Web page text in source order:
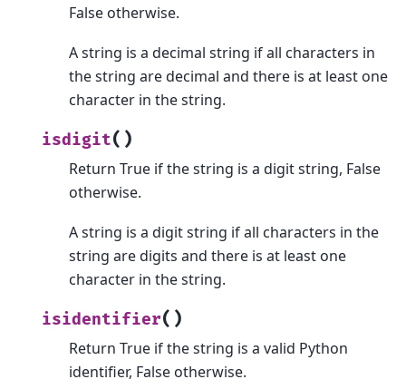
False otherwise.
A string is a decimal string if all characters in
the string are decimal and there is at least one
character in the string.
isdigit( )
Return True if the string is a digit string, False
otherwise.
A string is a digit string if all characters in the
string are digits and there is at least one
character in the string.
isidentifier( )
Return True if the string is a valid Python
identifier, False otherwise.